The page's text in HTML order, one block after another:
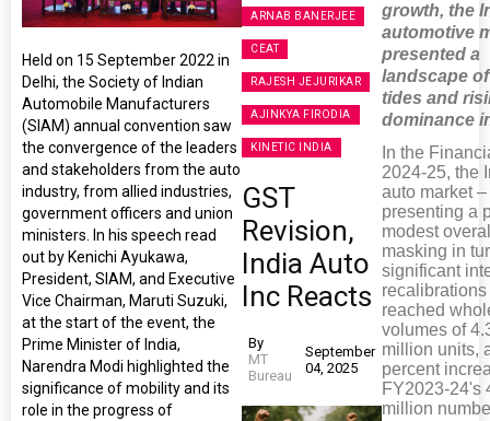
Held on 15 September 2022 in
Delhi, the Society of Indian
Automobile Manufacturers
(SIAM) annual convention saw
the convergence of the leaders
and stakeholders from the auto
industry, from allied industries,
government officers and union
ministers. In his speech read
out by Kenichi Ayukawa,
President, SIAM, and Executive
Vice Chairman, Maruti Suzuki,
at the start of the event, the
Prime Minister of India,
Narendra Modi highlighted the
significance of mobility and its
role in the progress of
ARNAB BANERJEE
CEAT
RAJESH JEJURIKAR
AJINKYA FIRODIA
KINETIC INDIA
GST
Revision,
India Auto
Inc Reacts
By
MT
Bureau
September
04, 2025
growth, the
automotive
presented a
landscape
tides and
dominance
In the
2024-25, the
auto market –
presenting a
modest
masking in
significant
recalibrations
reached
volumes of
million units,
percent
FY2023-24's
million